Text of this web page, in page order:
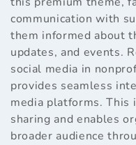
communication with
them informed about
updates, and events.
social media in
provides seamless
media platforms.
sharing and enables
broader audience